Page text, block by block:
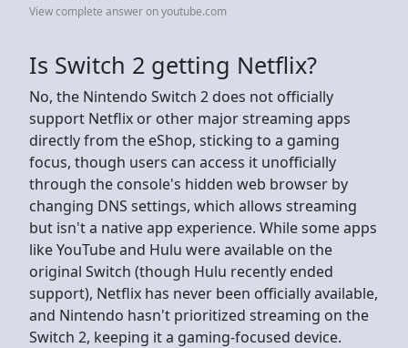
View complete answer on youtube.com
Is Switch 2 getting Netflix?
No, the Nintendo Switch 2 does not officially
support Netflix or other major streaming apps
directly from the eShop, sticking to a gaming
focus, though users can access it unofficially
through the console's hidden web browser by
changing DNS settings, which allows streaming
but isn't a native app experience. While some apps
like YouTube and Hulu were available on the
original Switch (though Hulu recently ended
support), Netflix has never been officially available,
and Nintendo hasn't prioritized streaming on the
Switch 2, keeping it a gaming-focused device.